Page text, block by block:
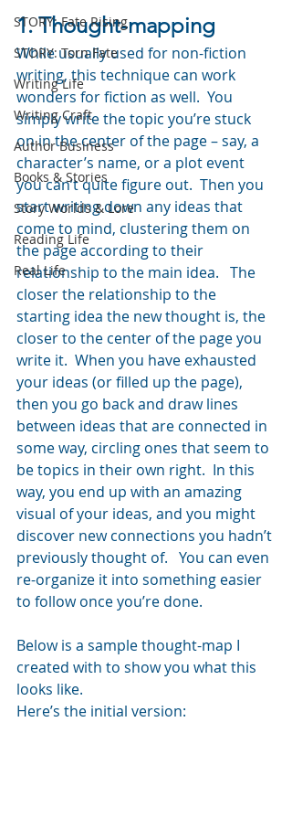
STORY: Fate Rising
STORY: Torn Fate
Writing Life
Writing Craft
Author Business
Books & Stories
Story Worlds & Lore
Reading Life
Real Life
1. Thought-mapping
While usually used for non-fiction
writing, this technique can work
wonders for fiction as well.  You
simply write the topic you’re stuck
on in the center of the page – say, a
character’s name, or a plot event
you can’t quite figure out.  Then you
start writing down any ideas that
come to mind, clustering them on
the page according to their
relationship to the main idea.   The
closer the relationship to the
starting idea the new thought is, the
closer to the center of the page you
write it.  When you have exhausted
your ideas (or filled up the page),
then you go back and draw lines
between ideas that are connected in
some way, circling ones that seem to
be topics in their own right.  In this
way, you end up with an amazing
visual of your ideas, and you might
discover new connections you hadn’t
previously thought of.   You can even
re-organize it into something easier
to follow once you’re done.
Below is a sample thought-map I
created with to show you what this
looks like.
Here’s the initial version: